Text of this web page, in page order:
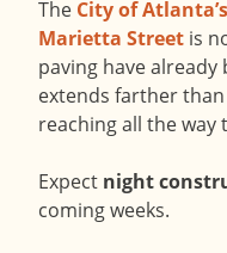
The City of
Marietta Street is
paving have
extends farther
reaching all the way
Expect night
coming weeks.